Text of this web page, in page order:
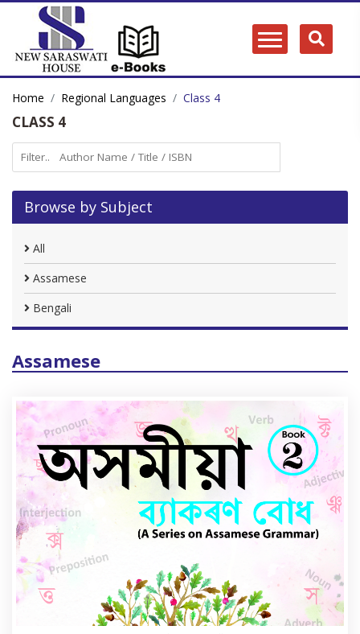
Home Regional Languages Class 4
CLASS 4
Browse by Subject
All
Assamese
Bengali
Assamese